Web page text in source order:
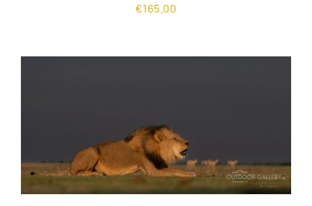
€165.00